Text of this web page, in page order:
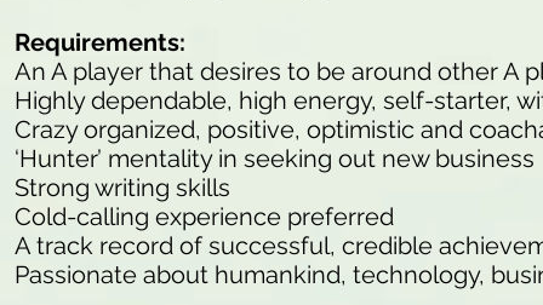
Requirements:
An A player that desires to be around other A
Highly dependable, high energy, self-starter,
Crazy organized, positive, optimistic and
‘Hunter’ mentality in seeking out new business
Strong writing skills
Cold-calling experience preferred
A track record of successful, credible
Passionate about humankind, technology,